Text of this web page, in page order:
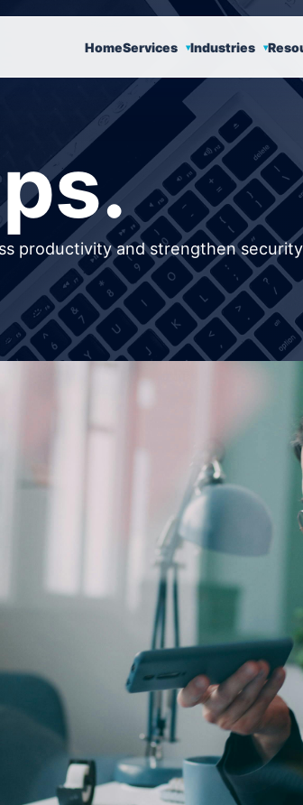
HomeServices Industries
productivity and strengthen